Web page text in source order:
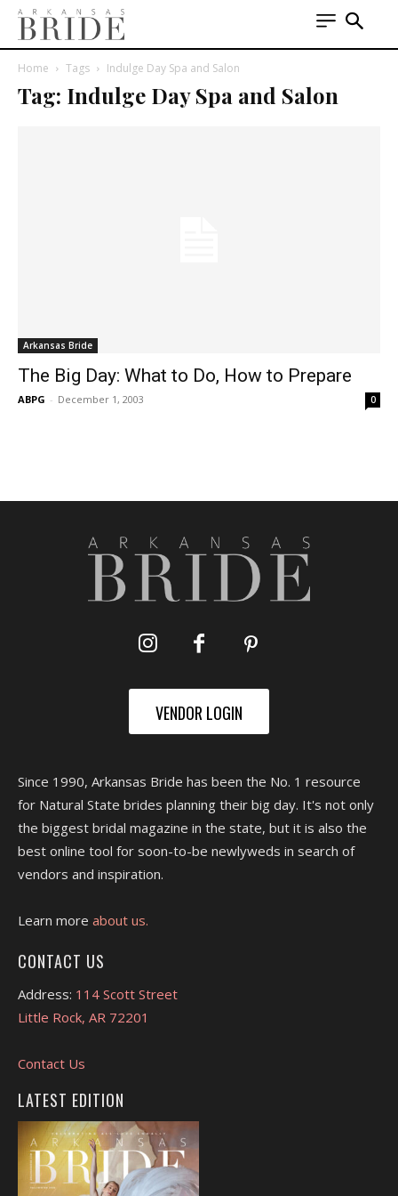
Home Tags Indulge Day Spa and Salon
Tag: Indulge Day Spa and Salon
Arkansas Bride
The Big Day: What to Do, How to Prepare
ABPG - December 1, 2003 0
VENDOR LOGIN
Since 1990, Arkansas Bride has been the No. 1 resource
for Natural State brides planning their big day. It's not only
the biggest bridal magazine in the state, but it is also the
best online tool for soon-to-be newlyweds in search of
vendors and inspiration.
Learn more about us.
CONTACT US
Address: 114 Scott Street
Little Rock, AR 72201
Contact Us
LATEST EDITION